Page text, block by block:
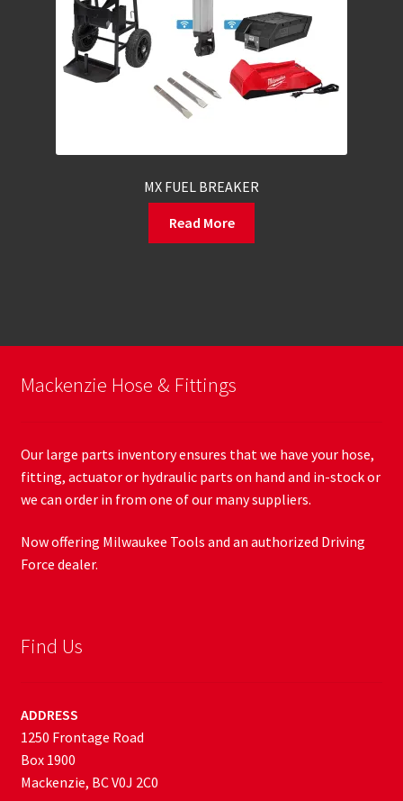
MX FUEL BREAKER
Read More
Mackenzie Hose & Fittings
Our large parts inventory ensures that we have your hose,
fitting, actuator or hydraulic parts on hand and in-stock or
we can order in from one of our many suppliers.
Now offering Milwaukee Tools and an authorized Driving
Force dealer.
Find Us
ADDRESS
1250 Frontage Road
Box 1900
Mackenzie, BC V0J 2C0